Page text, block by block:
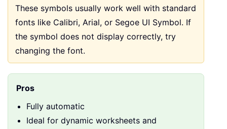
These symbols usually work well with standard
fonts like Calibri, Arial, or Segoe UI Symbol. If
the symbol does not display correctly, try
changing the font.
Pros
Fully automatic
Ideal for dynamic worksheets and